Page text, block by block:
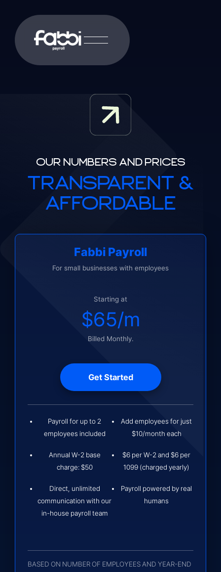
OUR NUMBERS AND PRICES
TRANSPARENT &
AFFORDABLE
Fabbi Payroll
For small businesses with employees
Starting at
$65/m
Billed Monthly.
Get Started
Payroll for up to 2
employees included
Add employees for just
$10/month each
Annual W-2 base
charge: $50
$6 per W-2 and $6 per
1099 (charged yearly)
Direct, unlimited
communication with our
in-house payroll team
Payroll powered by real
humans
BASED ON NUMBER OF EMPLOYEES AND YEAR-END